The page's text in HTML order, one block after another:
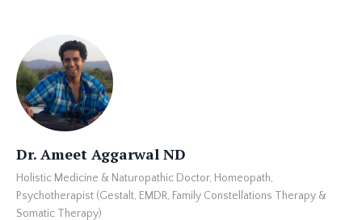
Dr. Ameet Aggarwal ND
Holistic Medicine & Naturopathic Doctor, Homeopath,
Psychotherapist (Gestalt, EMDR, Family Constellations Therapy &
Somatic Therapy)